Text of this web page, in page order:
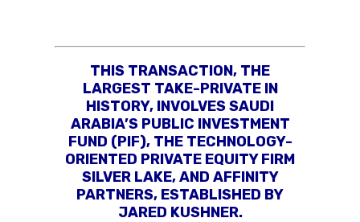
THIS TRANSACTION, THE
LARGEST TAKE-PRIVATE IN
HISTORY, INVOLVES SAUDI
ARABIA’S PUBLIC INVESTMENT
FUND (PIF), THE TECHNOLOGY-
ORIENTED PRIVATE EQUITY FIRM
SILVER LAKE, AND AFFINITY
PARTNERS, ESTABLISHED BY
JARED KUSHNER.